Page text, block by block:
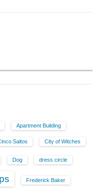
Apartment Building
Saltos City of Witches
Dog dress circle
Frederick Baker